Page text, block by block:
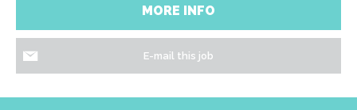
MORE INFO
E-mail this job